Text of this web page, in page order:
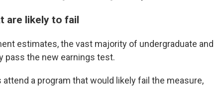
are likely to fail
estimates, the vast majority of undergraduate and
pass the new earnings test.
a program that would likely fail the measure,